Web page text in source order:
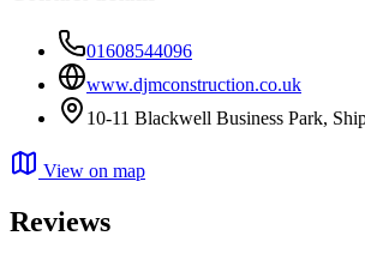
01608544096
www.djmconstruction.co.uk
10-11 Blackwell Business Park,
View on map
Reviews